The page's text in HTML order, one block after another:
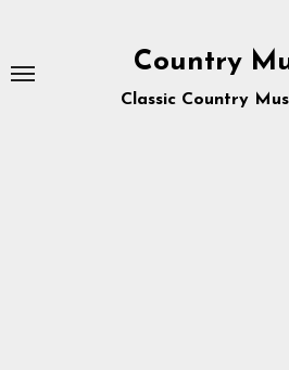
content
Country
Classic Country